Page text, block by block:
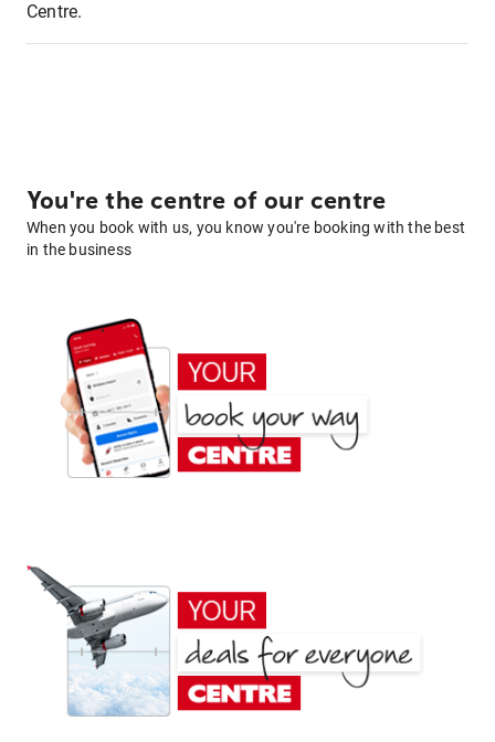
Centre.
You're the centre of our centre
When you book with us, you know you're booking with the best
in the business